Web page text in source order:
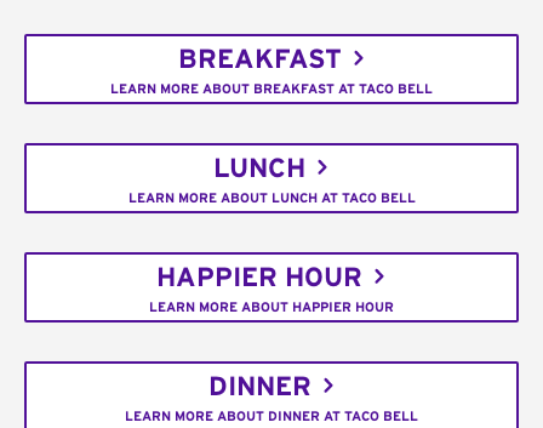
BREAKFAST
LEARN MORE ABOUT BREAKFAST AT TACO BELL
LUNCH
LEARN MORE ABOUT LUNCH AT TACO BELL
HAPPIER HOUR
LEARN MORE ABOUT HAPPIER HOUR
DINNER
LEARN MORE ABOUT DINNER AT TACO BELL